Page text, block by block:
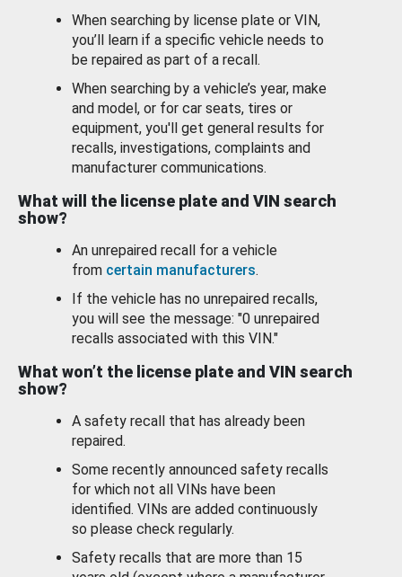
When searching by license plate or VIN,
you’ll learn if a specific vehicle needs to
be repaired as part of a recall.
When searching by a vehicle’s year, make
and model, or for car seats, tires or
equipment, you'll get general results for
recalls, investigations, complaints and
manufacturer communications.
What will the license plate and VIN search
show?
An unrepaired recall for a vehicle
from certain manufacturers.
If the vehicle has no unrepaired recalls,
you will see the message: "0 unrepaired
recalls associated with this VIN."
What won’t the license plate and VIN search
show?
A safety recall that has already been
repaired.
Some recently announced safety recalls
for which not all VINs have been
identified. VINs are added continuously
so please check regularly.
Safety recalls that are more than 15